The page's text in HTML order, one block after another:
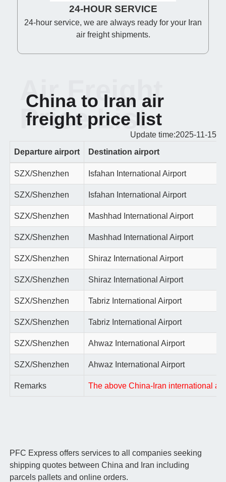
24-HOUR SERVICE
24-hour service, we are always ready for your Iran
air freight shipments.
China to Iran air
freight price list
Air Freight
Price List
Update time:2025-11-15
Departure airport
Destination airport
SZX/Shenzhen Isfahan International Airport
SZX/Shenzhen Isfahan International Airport
SZX/Shenzhen Mashhad International Airport
SZX/Shenzhen Mashhad International Airport
SZX/Shenzhen Shiraz International Airport
SZX/Shenzhen Shiraz International Airport
SZX/Shenzhen Tabriz International Airport
SZX/Shenzhen Tabriz International Airport
SZX/Shenzhen Ahwaz International Airport
SZX/Shenzhen Ahwaz International Airport
Remarks The above China-Iran international
PFC Express offers services to all companies seeking
shipping quotes between China and Iran including
parcels pallets and online orders.